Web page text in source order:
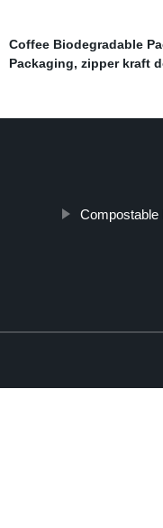
Coffee Biodegradable
Packaging, zipper kraft
Compostable